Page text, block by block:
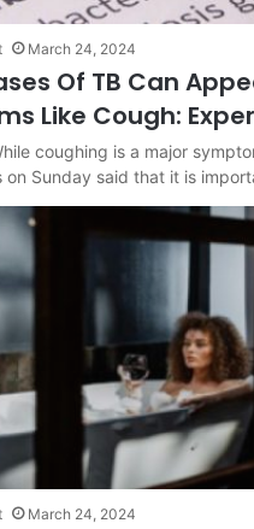
March 24, 2024
Of TB Can
Like Cough:
coughing is a major
on Sunday said that it is
March 24, 2024